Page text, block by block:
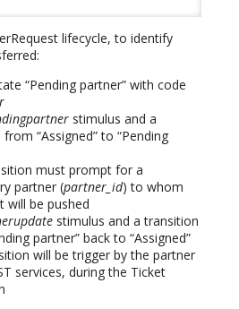
lifecycle, to identify
“Pending partner” with code
stimulus and a
“Assigned” to “Pending
must prompt for a
partner (partner_id) to whom
will be pushed
stimulus and a transition
partner” back to “Assigned”
will be trigger by the partner
services, during the Ticket